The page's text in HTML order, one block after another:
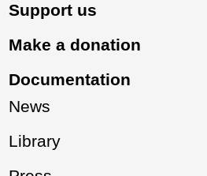
Support us
Make a donation
Documentation
News
Library